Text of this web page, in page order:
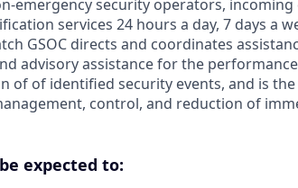
emergency security operators, incoming
services 24 hours a day, 7 days a
GSOC directs and coordinates
advisory assistance for the
of of identified security events, and is
control, and reduction of
expected to: